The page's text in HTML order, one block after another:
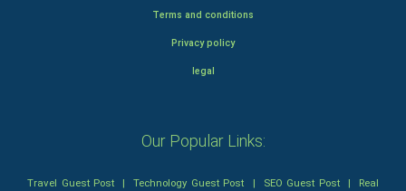
Terms and conditions
Privacy policy
legal
Our Popular Links:
Travel Guest Post |Technology Guest Post | SEO Guest Post| Real